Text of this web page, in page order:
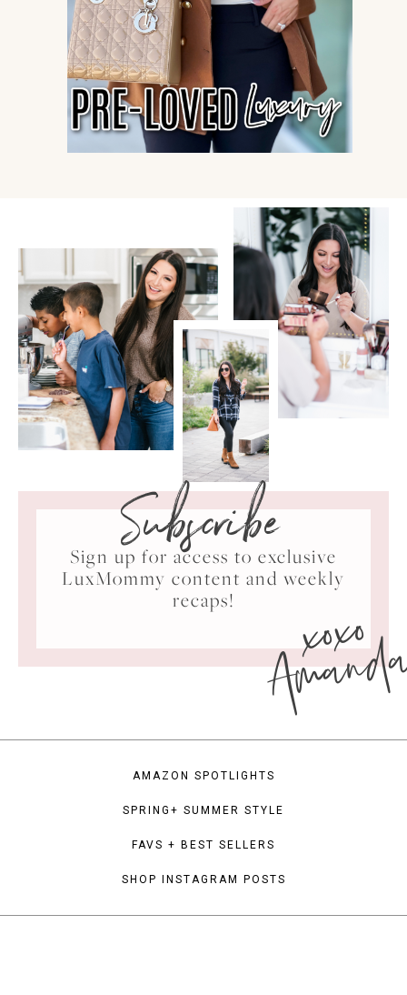
Subscribe
Sign up for access to exclusive
LuxMommy content and weekly
recaps!
xoxo
AMAZON SPOTLIGHTS
SPRING+ SUMMER STYLE
FAVS + BEST SELLERS
SHOP INSTAGRAM POSTS